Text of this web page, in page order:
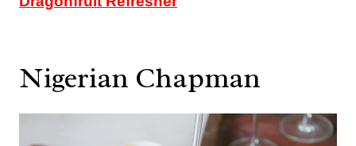
Nigerian Chapman